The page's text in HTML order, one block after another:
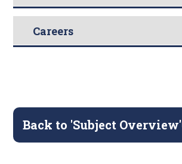
Careers
Back to 'Subject Overview'